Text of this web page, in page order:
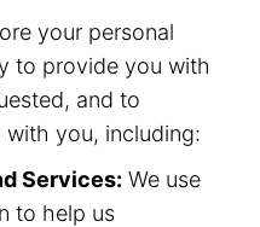
your personal
to provide you with
and to
with you, including:
Services: We use
to help us